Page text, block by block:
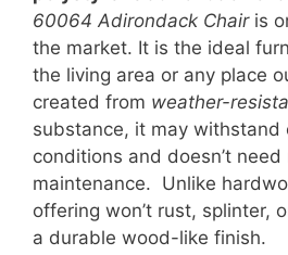
60064 Adirondack Chairis
the market. It is the ideal
the living area or any place
created from weather-
substance, it may withstand
conditions and doesn’t need
maintenance. Unlike
offering won’t rust, splinter,
a durable wood-like finish.